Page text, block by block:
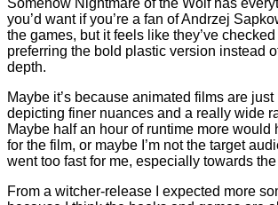
you’d want if you’re a fan of Andrzej
the games, but it feels like they’ve checked
preferring the bold plastic version instead
depth.
Maybe it’s because animated films are
depicting finer nuances and a really wide
Maybe half an hour of runtime more would
for the film, or maybe I’m not the target
went too fast for me, especially towards
From a witcher-release I expected more